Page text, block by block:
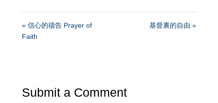
« 信心的禱告 Prayer of
Faith
基督裏的自由 »
Submit a Comment